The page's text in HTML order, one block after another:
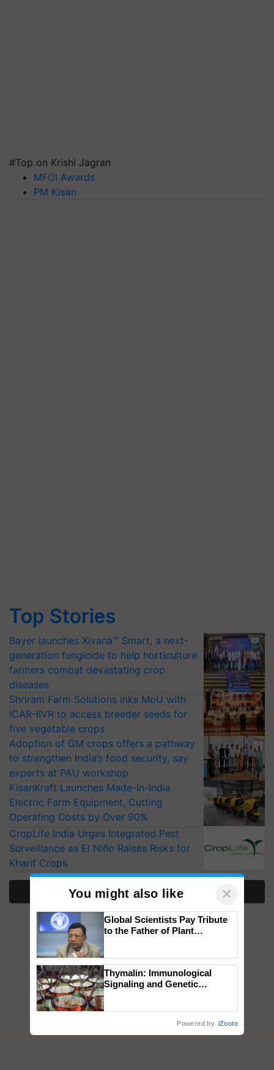
#Top on Krishi Jagran
MFOI Awards
PM Kisan
Top Stories
Bayer launches Xivana™ Smart, a next-
generation fungicide to help horticulture
farmers combat devastating crop
diseases
Shriram Farm Solutions inks MoU with
ICAR-IIVR to access breeder seeds for
five vegetable crops
Adoption of GM crops offers a pathway
to strengthen India’s food security, say
experts at PAU workshop
KisanKraft Launches Made-in-India
Electric Farm Equipment, Cutting
Operating Costs by Over 90%
CropLife India Urges Integrated Pest
Surveillance as El Niño Raises Risks for
Kharif Crops
More Stories
You might also like ×
Global Scientists Pay Tribute
to the Father of Plant
Thymalin: Immunological
Signaling and Genetic
Powered by iZooto